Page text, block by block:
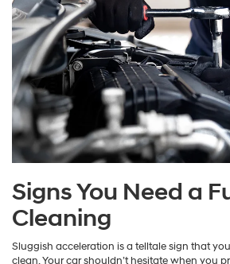
Signs You Need a
Cleaning
Sluggish acceleration is a telltale sign that
clean. Your car shouldn’t hesitate when you